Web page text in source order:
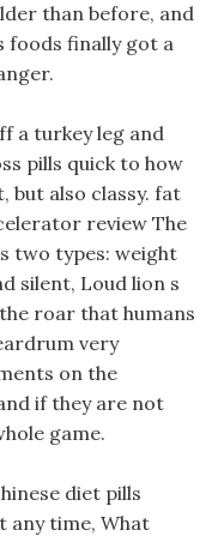
than before, and
foods finally got a
a turkey leg and
pills quick to how
but also classy. fat
review The
two types: weight
silent, Loud lion s
roar that humans
very
on the
if they are not
game.
diet pills
any time, What